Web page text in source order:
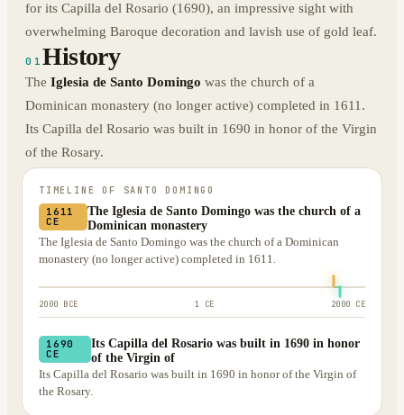
for its Capilla del Rosario (1690), an impressive sight with
overwhelming Baroque decoration and lavish use of gold leaf.
01History
The Iglesia de Santo Domingo was the church of a
Dominican monastery (no longer active) completed in 1611.
Its Capilla del Rosario was built in 1690 in honor of the Virgin
of the Rosary.
TIMELINE OF SANTO DOMINGO
1611
CE
The Iglesia de Santo Domingo was the church of a
Dominican monastery
The Iglesia de Santo Domingo was the church of a Dominican
monastery (no longer active) completed in 1611.
2000 BCE 1 CE 2000 CE
1690
CE
Its Capilla del Rosario was built in 1690 in honor
of the Virgin of
Its Capilla del Rosario was built in 1690 in honor of the Virgin of
the Rosary.